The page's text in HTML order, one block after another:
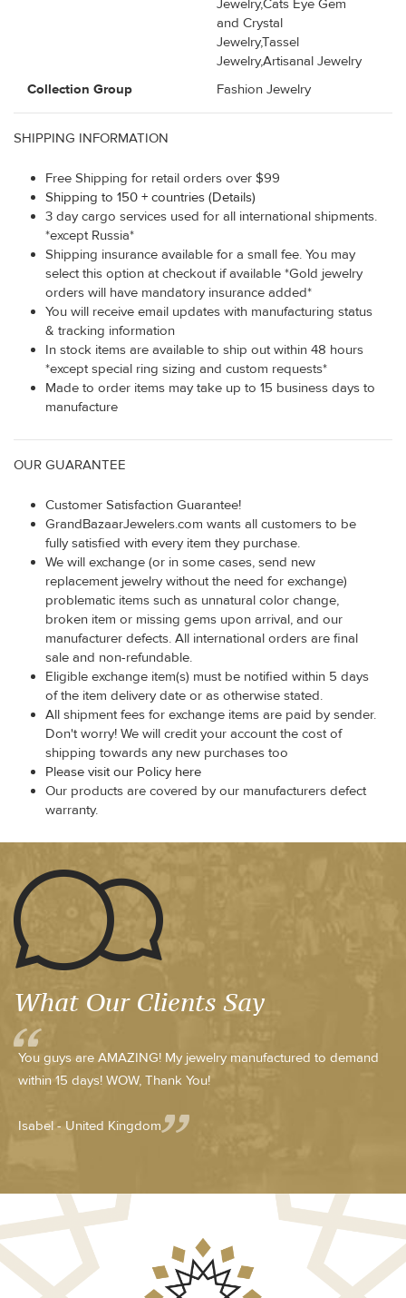
Jewelry,Cats Eye Gem
and Crystal
Jewelry,Tassel
Jewelry,Artisanal Jewelry
Collection Group
Fashion Jewelry
SHIPPING INFORMATION
Free Shipping for retail orders over $99
Shipping to 150 + countries (Details)
3 day cargo services used for all international shipments.
*except Russia*
Shipping insurance available for a small fee. You may
select this option at checkout if available *Gold jewelry
orders will have mandatory insurance added*
You will receive email updates with manufacturing status
& tracking information
In stock items are available to ship out within 48 hours
*except special ring sizing and custom requests*
Made to order items may take up to 15 business days to
manufacture
OUR GUARANTEE
Customer Satisfaction Guarantee!
GrandBazaarJewelers.com wants all customers to be
fully satisfied with every item they purchase.
We will exchange (or in some cases, send new
replacement jewelry without the need for exchange)
problematic items such as unnatural color change,
broken item or missing gems upon arrival, and our
manufacturer defects. All international orders are final
sale and non-refundable.
Eligible exchange item(s) must be notified within 5 days
of the item delivery date or as otherwise stated.
All shipment fees for exchange items are paid by sender.
Don't worry! We will credit your account the cost of
shipping towards any new purchases too
Please visit our Policy here
Our products are covered by our manufacturers defect
warranty.
What Our Clients Say
You guys are AMAZING! My jewelry manufactured to demand
within 15 days! WOW, Thank You!
Isabel - United Kingdom